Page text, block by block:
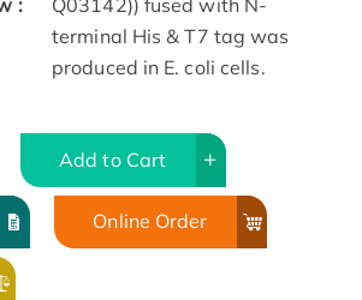
:
Q03142)) fused with N-
terminal His & T7 tag was
produced in E. coli cells.
Add to Cart
Online Order